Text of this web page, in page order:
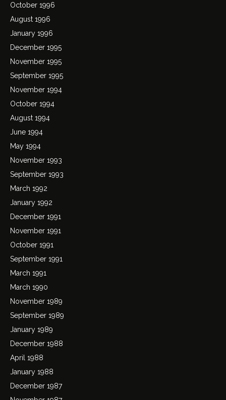
October 1996
August 1996
January 1996
December 1995
November 1995
September 1995
November 1994
October 1994
August 1994
June 1994
May 1994
November 1993
September 1993
March 1992
January 1992
December 1991
November 1991
October 1991
September 1991
March 1991
March 1990
November 1989
September 1989
January 1989
December 1988
April 1988
January 1988
December 1987